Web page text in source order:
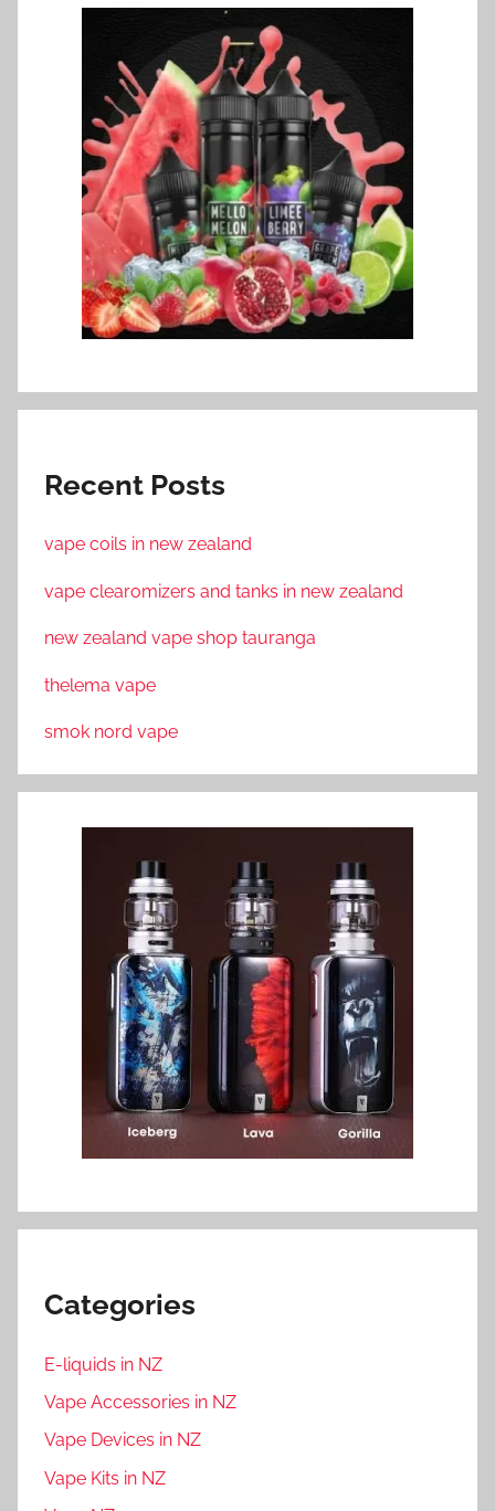
Recent Posts
vape coils in new zealand
vape clearomizers and tanks in new zealand
new zealand vape shop tauranga
thelema vape
smok nord vape
Categories
E-liquids in NZ
Vape Accessories in NZ
Vape Devices in NZ
Vape Kits in NZ